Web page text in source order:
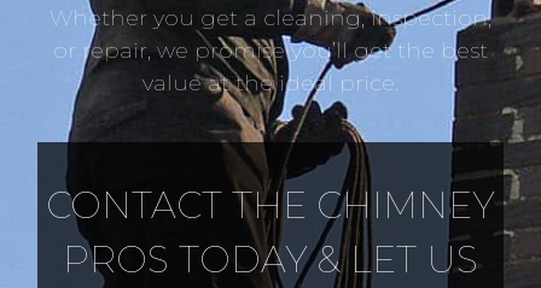
Whether you get a cleaning, inspection,
or repair, we promise you’ll get the best
value at the ideal price.
CONTACT THE CHIMNEY
PROS TODAY & LET US